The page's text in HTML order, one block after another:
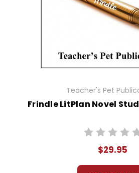
Teacher's Pet
Frindle LitPlan Novel
$29.95